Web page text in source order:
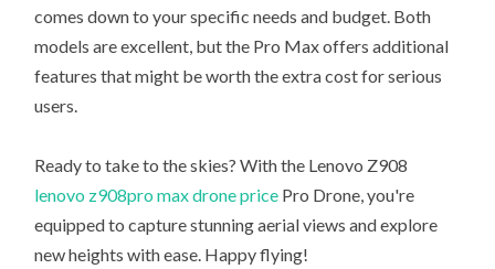
comes down to your specific needs and budget. Both
models are excellent, but the Pro Max offers additional
features that might be worth the extra cost for serious
users.
Ready to take to the skies? With the Lenovo Z908
lenovo z908pro max drone price Pro Drone, you're
equipped to capture stunning aerial views and explore
new heights with ease. Happy flying!